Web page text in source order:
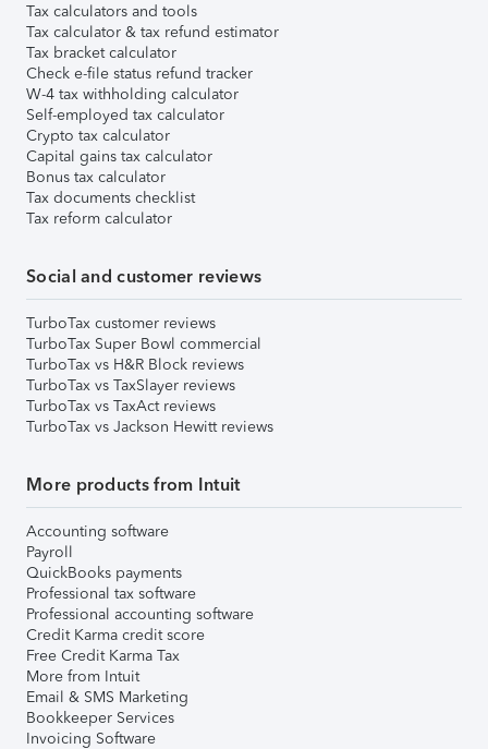
Tax calculators and tools
Tax calculator & tax refund estimator
Tax bracket calculator
Check e-file status refund tracker
W-4 tax withholding calculator
Self-employed tax calculator
Crypto tax calculator
Capital gains tax calculator
Bonus tax calculator
Tax documents checklist
Tax reform calculator
Social and customer reviews
TurboTax customer reviews
TurboTax Super Bowl commercial
TurboTax vs H&R Block reviews
TurboTax vs TaxSlayer reviews
TurboTax vs TaxAct reviews
TurboTax vs Jackson Hewitt reviews
More products from Intuit
Accounting software
Payroll
QuickBooks payments
Professional tax software
Professional accounting software
Credit Karma credit score
Free Credit Karma Tax
More from Intuit
Email & SMS Marketing
Bookkeeper Services
Invoicing Software